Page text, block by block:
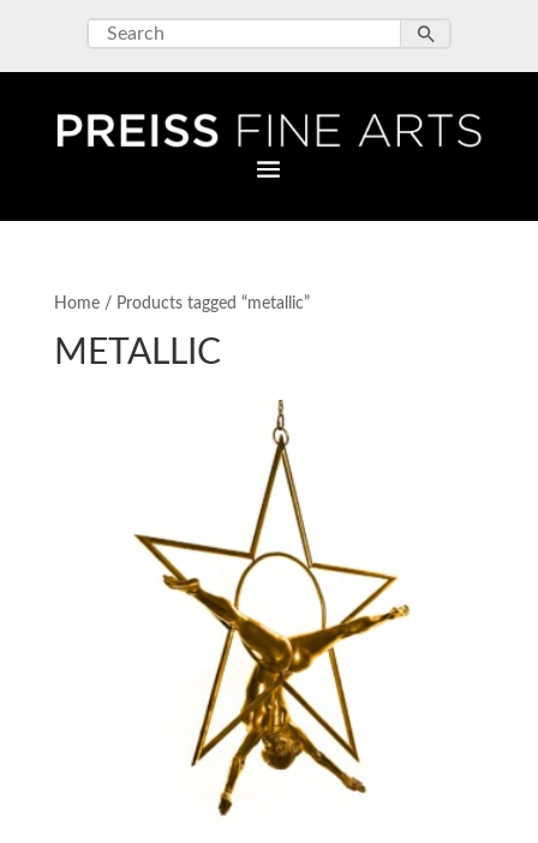
Home/ Products tagged “metallic”
METALLIC